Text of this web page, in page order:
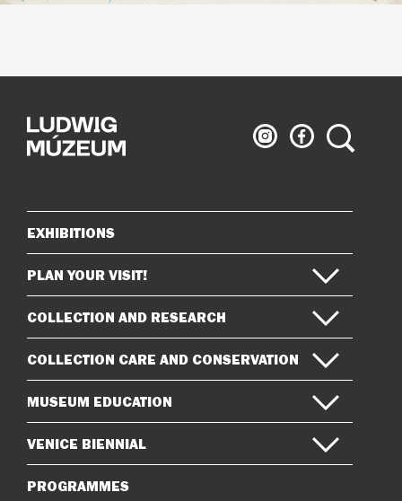
Ludwig
Museum
Ludwig
Museum
Search
Sitemap
EXHIBITIONS
PLAN YOUR VISIT!
COLLECTION AND RESEARCH
COLLECTION CARE AND CONSERVATION
MUSEUM EDUCATION
VENICE BIENNIAL
PROGRAMMES